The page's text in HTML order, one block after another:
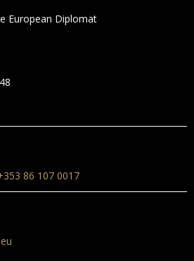
European Diplomat
86 107 0017